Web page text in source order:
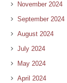
November 2024
September 2024
August 2024
July 2024
May 2024
April 2024